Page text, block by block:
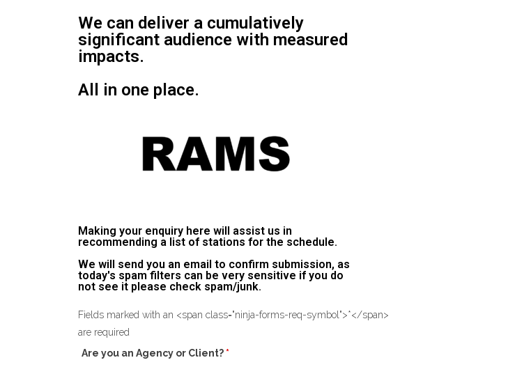
We can deliver a cumulatively
significant audience with measured
impacts.
All in one place.
Making your enquiry here will assist us in
recommending a list of stations for the schedule.
We will send you an email to confirm submission, as
today's spam filters can be very sensitive if you do
not see it please check spam/junk.
Fields marked with an <span class="ninja-forms-req-symbol">*</span>
are required
Are you an Agency or Client? *